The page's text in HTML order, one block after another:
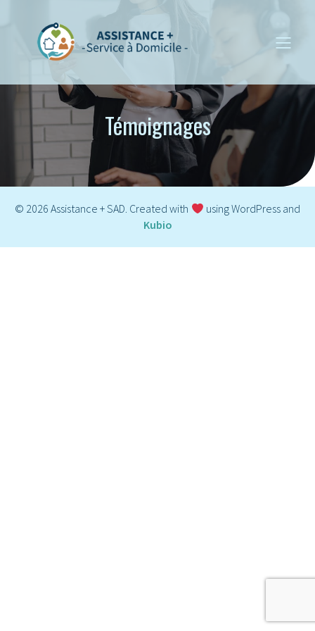
Témoignages
© 2026 Assistance + SAD. Created with
using WordPress and
Kubio